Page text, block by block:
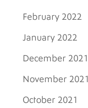
February 2022
January 2022
December 2021
November 2021
October 2021